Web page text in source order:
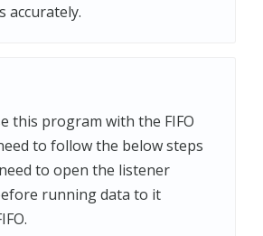
accurately.
this program with the FIFO
to follow the below steps
to open the listener
running data to it